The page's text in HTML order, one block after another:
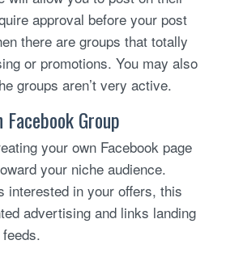
approval before your post
there are groups that totally
or promotions. You may also
groups aren’t very active.
Group
your own Facebook page
your niche audience.
interested in your offers, this
advertising and links landing